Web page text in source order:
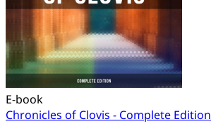
E-book
Chronicles of Clovis - Complete Edition